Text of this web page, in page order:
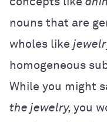
nouns that are
wholes like
homogeneous
While you might
the jewelry, you